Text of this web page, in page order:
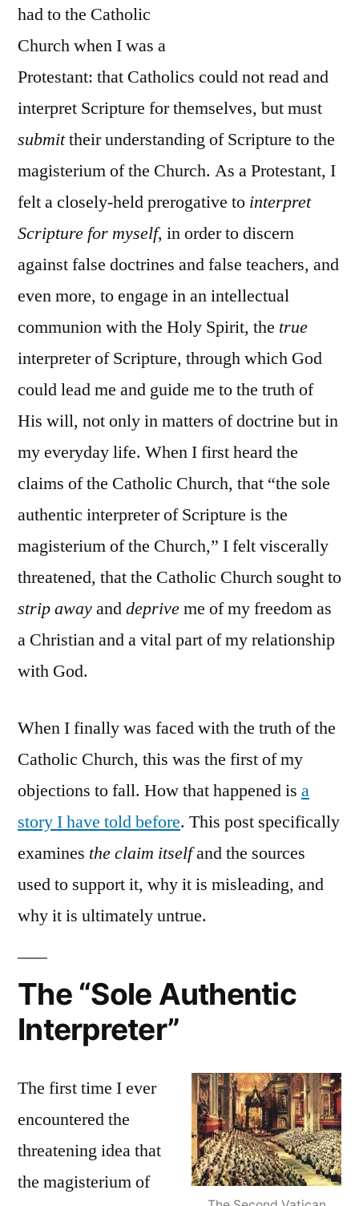
had to the Catholic
Church when I was a
Protestant: that Catholics could not read and
interpret Scripture for themselves, but must
submittheir understanding of Scripture to the
magisterium of the Church. As a Protestant, I
felt a closely-held prerogative to interpret
Scripture for myself, in order to discern
against false doctrines and false teachers, and
even more, to engage in an intellectual
communion with the Holy Spirit, the true
interpreter of Scripture, through which God
could lead me and guide me to the truth of
His will, not only in matters of doctrine but in
my everyday life. When I first heard the
claims of the Catholic Church, that “the sole
authentic interpreter of Scripture is the
magisterium of the Church,” I felt viscerally
threatened, that the Catholic Church sought to
strip awayanddepriveme of my freedom as
a Christian and a vital part of my relationship
with God.
When I finally was faced with the truth of the
Catholic Church, this was the first of my
objections to fall. How that happened is a
story I have told before. This post specifically
examines the claim itselfand the sources
used to support it, why it is misleading, and
why it is ultimately untrue.
The “Sole Authentic
Interpreter”
The first time I ever
encountered the
threatening idea that
the magisterium of